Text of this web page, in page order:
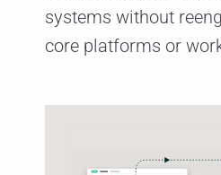
systems without
core platforms or